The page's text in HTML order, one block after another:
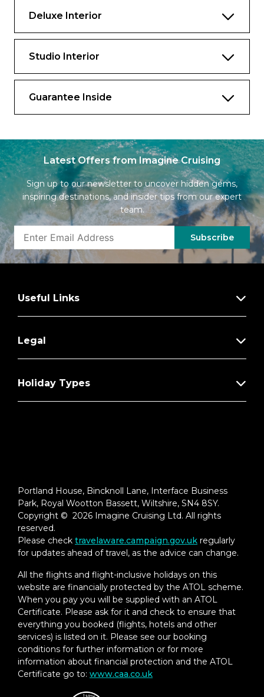
Deluxe Interior
Studio Interior
Guarantee Inside
Latest Offers from Imagine Cruising
Sign up to our newsletter to uncover hidden gems,
inspiring destinations, and insider tips from our expert
team.
Subscribe
Useful Links
Legal
Holiday Types
Portland House, Bincknoll Lane, Interface Business
Park, Royal Wootton Bassett, Wiltshire, SN4 8SY.
Copyright © 2026 Imagine Cruising Ltd. All rights
reserved.
Please check travelaware.campaign.gov.uk regularly
for updates ahead of travel, as the advice can change.
All the flights and flight-inclusive holidays on this
website are financially protected by the ATOL scheme.
When you pay you will be supplied with an ATOL
Certificate. Please ask for it and check to ensure that
everything you booked (flights, hotels and other
services) is listed on it. Please see our booking
conditions for further information or for more
information about financial protection and the ATOL
Certificate go to: www.caa.co.uk